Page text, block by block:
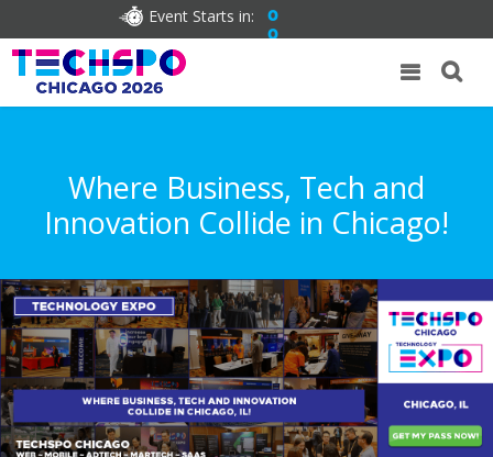
Event Starts in:
0
0
Where Business, Tech and
Innovation Collide in Chicago!